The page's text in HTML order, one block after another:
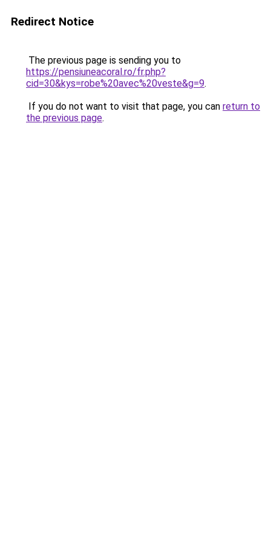
Redirect Notice
The previous page is sending you to
https://pensiuneacoral.ro/fr.php?
cid=30&kys=robe%20avec%20veste&g=9.
If you do not want to visit that page, you can return to
the previous page.